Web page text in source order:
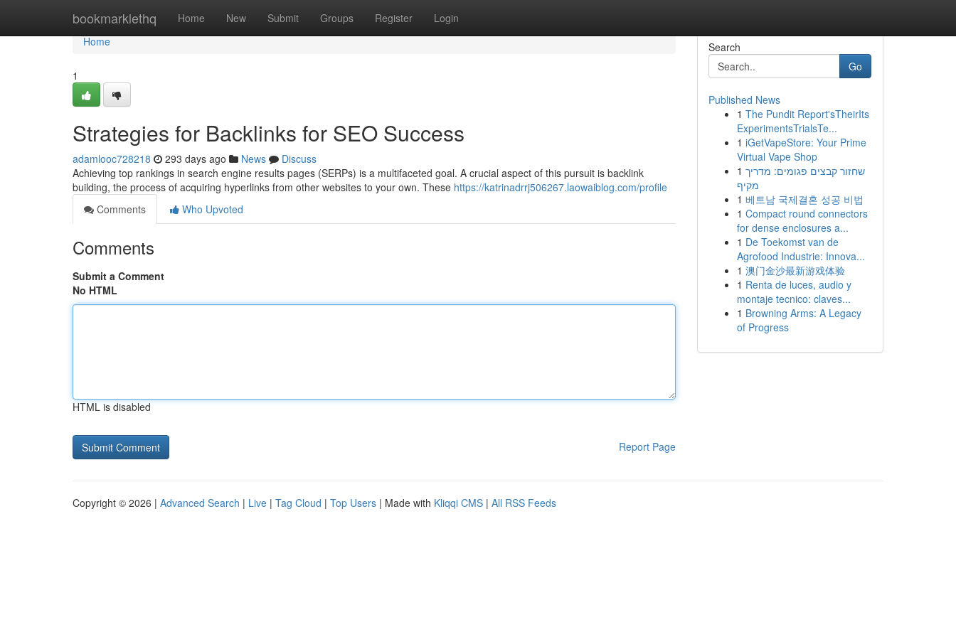
bookmarklethq Home New Submit Groups Register Login
Home
Home
1
Strategies for Backlinks for SEO Success
adamlooc728218 293 days ago News
Discuss
Achieving top rankings in search engine results pages (SERPs) is a multifaceted goal. A crucial aspect of this pursuit is backlink
building, the process of acquiring hyperlinks from other websites to your own. These https://katrinadrrj506267.laowaiblog.com/profile
Comments
Who Upvoted
Comments
Submit a Comment
No HTML
HTML is disabled
Report Page
Search
Go
Published News
1 The Pundit Report'sTheirIts
ExperimentsTrialsTe...
1 iGetVapeStore: Your Prime
Virtual Vape Shop
1 שחזור קבצים פגומים: מדריך
מקיף
1 베트남 국제결혼 성공 비법
1 Compact round connectors
for dense enclosures a...
1 De Toekomst van de
Agrofood Industrie: Innova...
1 澳门金沙最新游戏体验
1 Renta de luces, audio y
montaje tecnico: claves...
1 Browning Arms: A Legacy
of Progress
Copyright © 2026 | Advanced Search | Live | Tag Cloud | Top Users | Made with Kliqqi CMS | All RSS Feeds